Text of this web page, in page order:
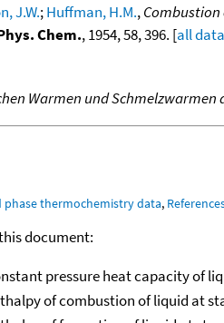
J.W.;Huffman, H.M.,
Chem., 1954, 58, 396. [all data
Warmen und
phase thermochemistry data,
document:
pressure heat capacity of
of combustion of liquid at